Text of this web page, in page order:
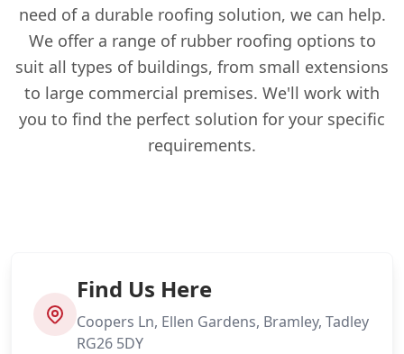
need of a durable roofing solution, we can help.
We offer a range of rubber roofing options to
suit all types of buildings, from small extensions
to large commercial premises. We'll work with
you to find the perfect solution for your specific
requirements.
Find Us Here
Coopers Ln, Ellen Gardens, Bramley, Tadley
RG26 5DY